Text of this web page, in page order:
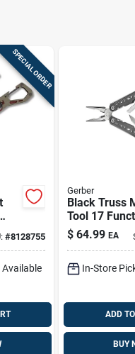
SPECIAL ORDER
#8128755
Available
Gerber
Black Truss
Tool 17
Stainless
Model 31-
$ 64.99 EA
In-Store
ADD
BUY